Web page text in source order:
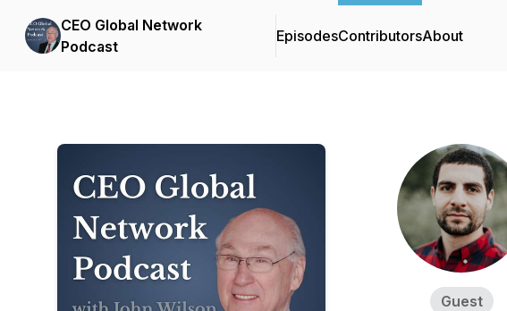
CEO Global Network
Podcast
EpisodesContributorsAbout
Guest